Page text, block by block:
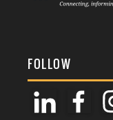
FOLLOW